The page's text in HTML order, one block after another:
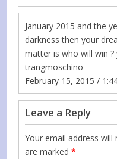
January 2015 and the
darkness then your
matter is who will win
trangmoschino
February 15, 2015 /
Leave a Reply
Your email address will
are marked*